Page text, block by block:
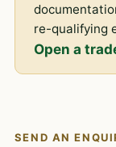
re-qualifying
Open a
SEND AN